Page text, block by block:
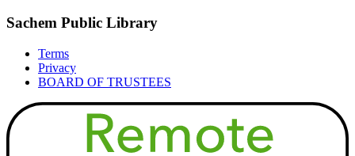
Sachem Public Library
Terms
Privacy
BOARD OF TRUSTEES